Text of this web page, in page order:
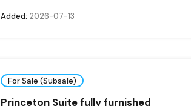
Added: 2026-07-13
For Sale (Subsale)
Princeton Suite fully furnished